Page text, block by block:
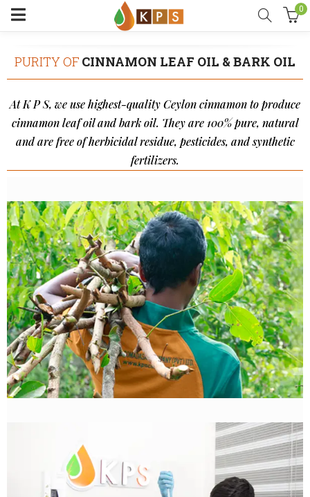
0
PURITY OF CINNAMON LEAF OIL & BARK OIL
At K P S, we use highest-quality Ceylon cinnamon to produce
cinnamon leaf oil and bark oil. They are 100% pure, natural
and are free of herbicidal residue, pesticides, and synthetic
fertilizers.